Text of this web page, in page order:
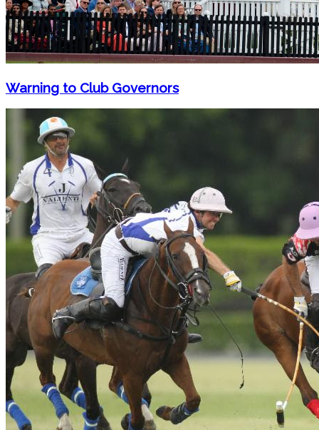
Warning to Club Governors